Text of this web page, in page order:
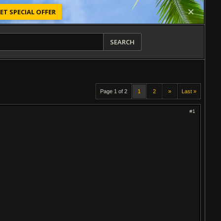
SPECIAL OFFER
SEARCH
Page 1 of 2 1 2 » Last »
#1